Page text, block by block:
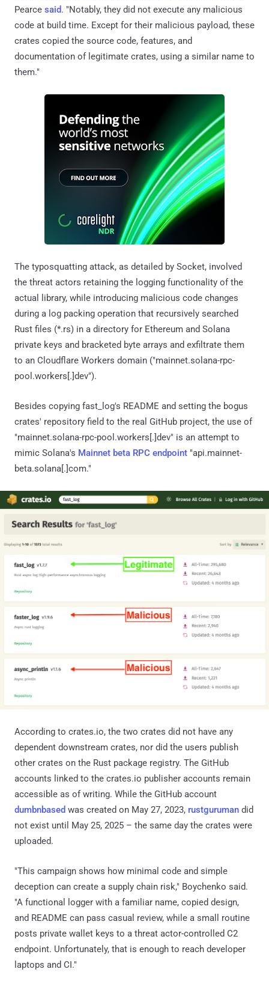
Pearce said. "Notably, they did not execute any malicious
code at build time. Except for their malicious payload, these
crates copied the source code, features, and
documentation of legitimate crates, using a similar name to
them."
The typosquatting attack, as detailed by Socket, involved
the threat actors retaining the logging functionality of the
actual library, while introducing malicious code changes
during a log packing operation that recursively searched
Rust files (*.rs) in a directory for Ethereum and Solana
private keys and bracketed byte arrays and exfiltrate them
to an Cloudflare Workers domain ("mainnet.solana-rpc-
pool.workers[.]dev").
Besides copying fast_log's README and setting the bogus
crates' repository field to the real GitHub project, the use of
"mainnet.solana-rpc-pool.workers[.]dev" is an attempt to
mimic Solana's Mainnet beta RPC endpoint "api.mainnet-
beta.solana[.]com."
According to crates.io, the two crates did not have any
dependent downstream crates, nor did the users publish
other crates on the Rust package registry. The GitHub
accounts linked to the crates.io publisher accounts remain
accessible as of writing. While the GitHub account
dumbnbased was created on May 27, 2023, rustguruman did
not exist until May 25, 2025 – the same day the crates were
uploaded.
"This campaign shows how minimal code and simple
deception can create a supply chain risk," Boychenko said.
"A functional logger with a familiar name, copied design,
and README can pass casual review, while a small routine
posts private wallet keys to a threat actor-controlled C2
endpoint. Unfortunately, that is enough to reach developer
laptops and CI."